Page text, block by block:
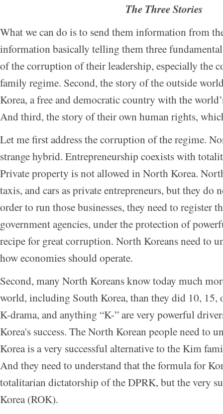
The Three Stories
What we can do is to send them information from
information basically telling them three
of the corruption of their leadership, especially the
family regime. Second, the story of the outside
Korea, a free and democratic country with the
And third, the story of their own human rights,
Let me first address the corruption of the regime.
strange hybrid. Entrepreneurship coexists with
Private property is not allowed in North Korea.
taxis, and cars as private entrepreneurs, but they
order to run those businesses, they need to register
government agencies, under the protection of
recipe for great corruption. North Koreans need to
how economies should operate.
Second, many North Koreans know today much
world, including South Korea, than they did 10, 15,
K-drama, and anything “K-” are very powerful
Korea's success. The North Korean people need to
Korea is a very successful alternative to the Kim
And they need to understand that the formula for
totalitarian dictatorship of the DPRK, but the very
Korea (ROK).